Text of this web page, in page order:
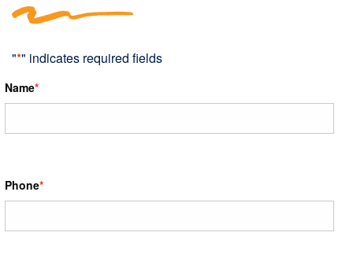
"*" indicates required fields
Name*
Phone*